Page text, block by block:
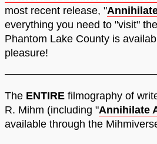
most recent release, "
everything you need to "visit"
Phantom Lake County is
pleasure!
The ENTIRE filmography of
R. Mihm (including "Annihilate
available through the